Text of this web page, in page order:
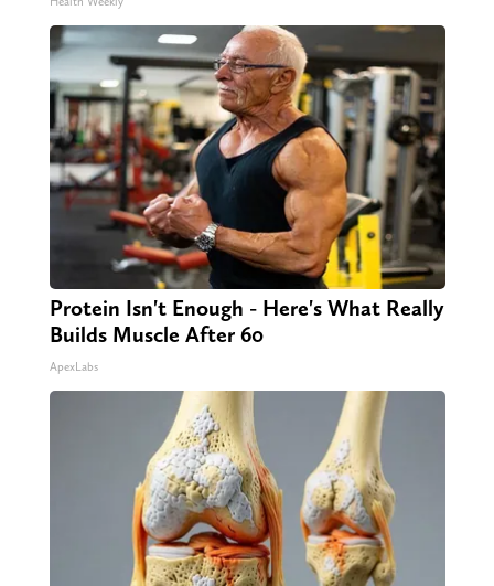
Protein Isn't Enough - Here's What Really
Builds Muscle After 60
ApexLabs